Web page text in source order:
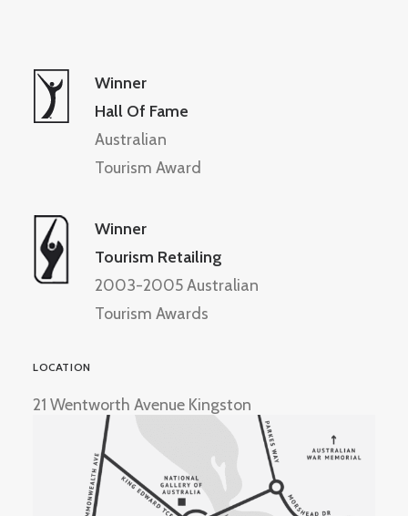
Winner
Hall Of Fame
Australian
Tourism Award
Winner
Tourism Retailing
2003-2005 Australian
Tourism Awards
LOCATION
21 Wentworth Avenue Kingston